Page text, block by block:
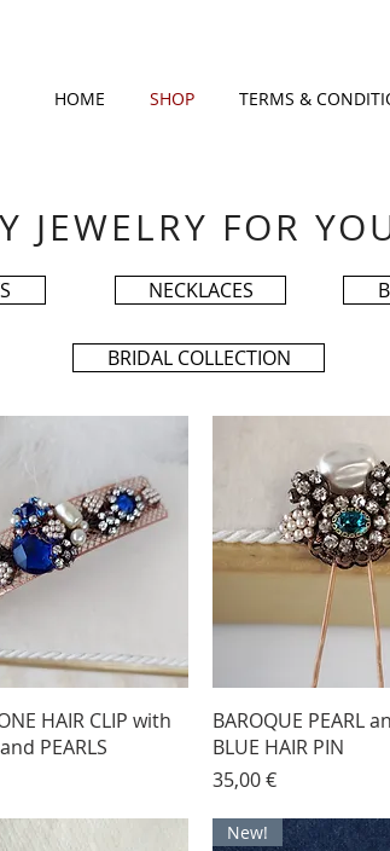
HOME SHOP TERMS &
JEWELRY FOR
NECKLACES
BRIDAL COLLECTION
HAIR CLIP with
PEARLS
BAROQUE PEARL
BLUE HAIR PIN
Price
35,00 €
New!